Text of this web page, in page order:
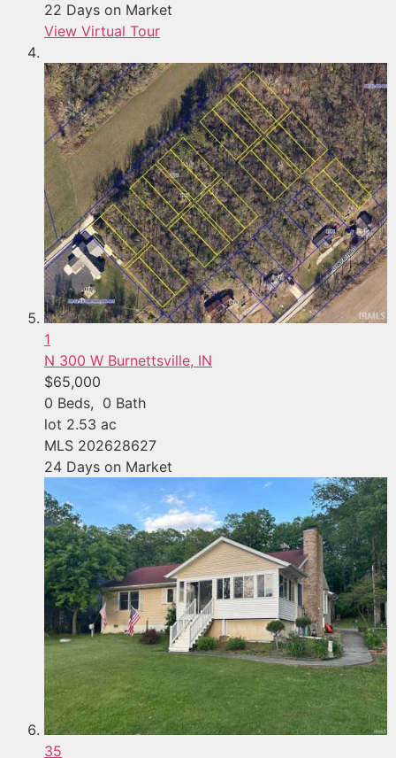
22 Days on Market
View Virtual Tour
1
N 300 W Burnettsville, IN
$65,000
0 Beds, 0 Bath
lot 2.53 ac
MLS 202628627
24 Days on Market
35